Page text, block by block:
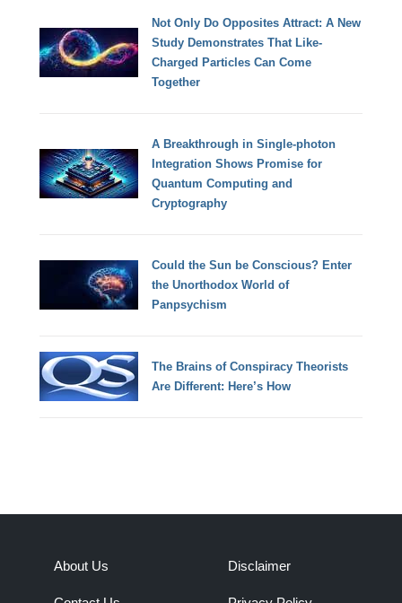
Not Only Do Opposites Attract: A New
Study Demonstrates That Like-
Charged Particles Can Come
Together
A Breakthrough in Single-photon
Integration Shows Promise for
Quantum Computing and
Cryptography
Could the Sun be Conscious? Enter
the Unorthodox World of
Panpsychism
The Brains of Conspiracy Theorists
Are Different: Here’s How
About Us Disclaimer